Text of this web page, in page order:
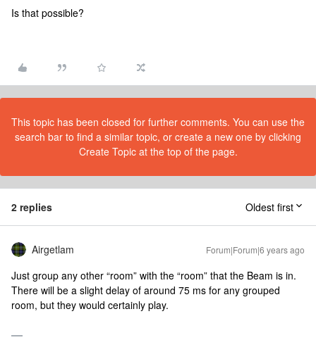
Is that possible?
This topic has been closed for further comments. You can use the
search bar to find a similar topic, or create a new one by clicking
Create Topic at the top of the page.
2 replies Oldest first
Airgetlam Forum|Forum|6 years ago
Just group any other “room” with the “room” that the Beam is in.
There will be a slight delay of around 75 ms for any grouped
room, but they would certainly play.